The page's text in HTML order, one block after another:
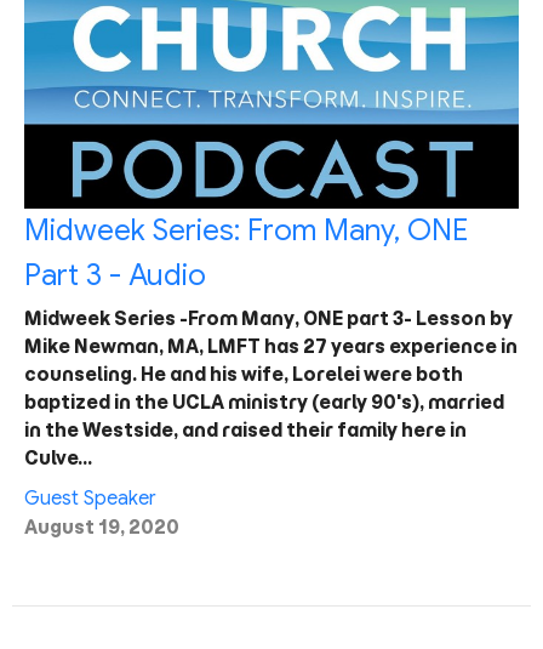
Midweek Series: From Many, ONE
Part 3 - Audio
Midweek Series -From Many, ONE part 3- Lesson by
Mike Newman, MA, LMFT has 27 years experience in
counseling. He and his wife, Lorelei were both
baptized in the UCLA ministry (early 90's), married
in the Westside, and raised their family here in
Culve…
Guest Speaker
August 19, 2020